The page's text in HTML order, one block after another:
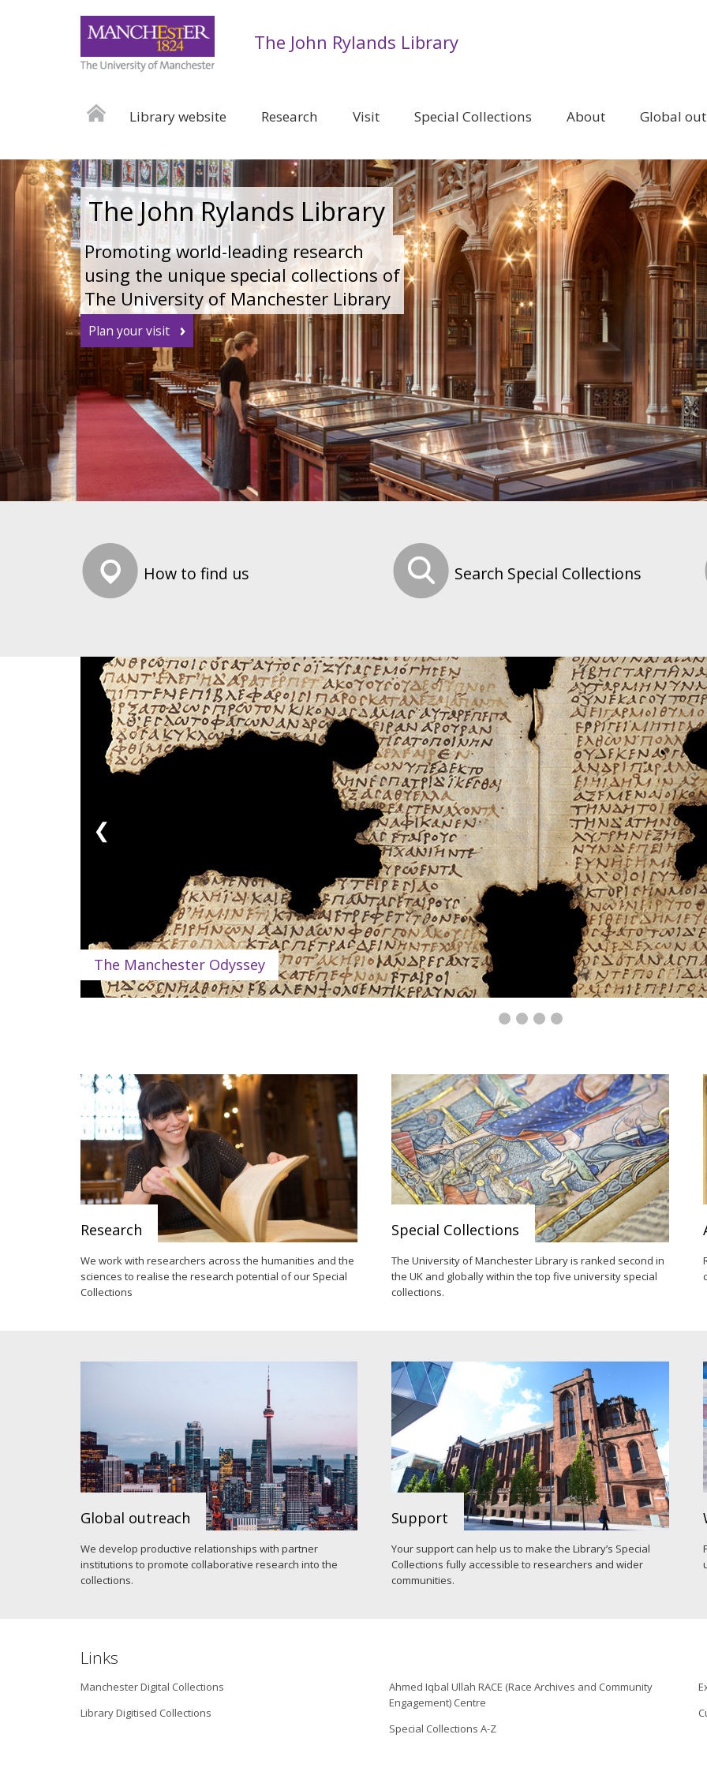
The John Rylands Library
Library website Research Visit Special Collections About Global
The John Rylands Library
Promoting world-leading research
using the unique special collections of
The University of Manchester Library
Plan your visit
How to find us Search Special Collections
The Manchester Odyssey
❮
Research
We work with researchers across the humanities and the
sciences to realise the research potential of our Special
Collections
Special Collections
The University of Manchester Library is ranked second in
the UK and globally within the top five university special
collections.
Global outreach
We develop productive relationships with partner
institutions to promote collaborative research into the
collections.
Support
Your support can help us to make the Library’s Special
Collections fully accessible to researchers and wider
communities.
Links
Manchester Digital Collections
Library Digitised Collections
Ahmed Iqbal Ullah RACE (Race Archives and Community
Engagement) Centre
Special Collections A-Z